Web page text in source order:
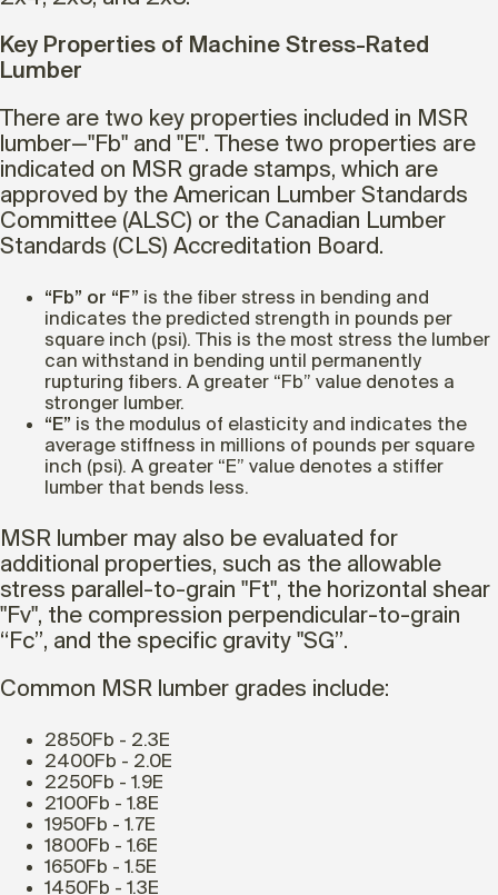
Key Properties of Machine Stress-Rated
Lumber
There are two key properties included in MSR
lumber—"Fb" and "E". These two properties are
indicated on MSR grade stamps, which are
approved by the American Lumber Standards
Committee (ALSC) or the Canadian Lumber
Standards (CLS) Accreditation Board.
“Fb” or “F” is the fiber stress in bending and
indicates the predicted strength in pounds per
square inch (psi). This is the most stress the lumber
can withstand in bending until permanently
rupturing fibers. A greater “Fb” value denotes a
stronger lumber.
“E” is the modulus of elasticity and indicates the
average stiffness in millions of pounds per square
inch (psi). A greater “E” value denotes a stiffer
lumber that bends less.
MSR lumber may also be evaluated for
additional properties, such as the allowable
stress parallel-to-grain "Ft", the horizontal shear
"Fv", the compression perpendicular-to-grain
“Fc”, and the specific gravity "SG”.
Common MSR lumber grades include:
2850Fb - 2.3E
2400Fb - 2.0E
2250Fb - 1.9E
2100Fb - 1.8E
1950Fb - 1.7E
1800Fb - 1.6E
1650Fb - 1.5E
1450Fb - 1.3E